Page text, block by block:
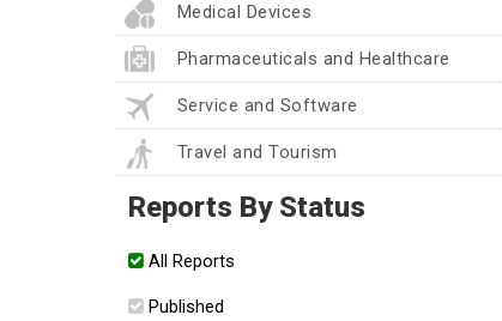
Medical Devices
Pharmaceuticals and Healthcare
Service and Software
Travel and Tourism
Reports By Status
All Reports
Published